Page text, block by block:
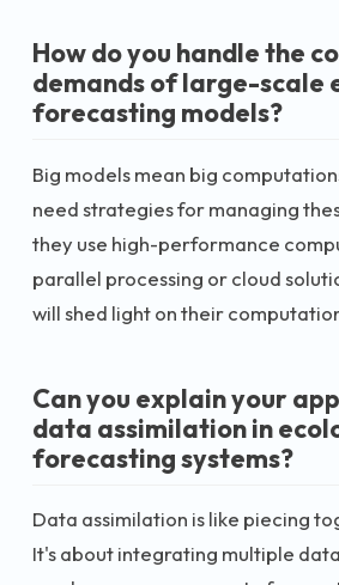
How do you handle the
demands of large-scale
forecasting models?
Big models mean big
need strategies for managing
they use high-performance
parallel processing or cloud
will shed light on their
Can you explain your
data assimilation in
forecasting systems?
Data assimilation is like piecing
It's about integrating multiple